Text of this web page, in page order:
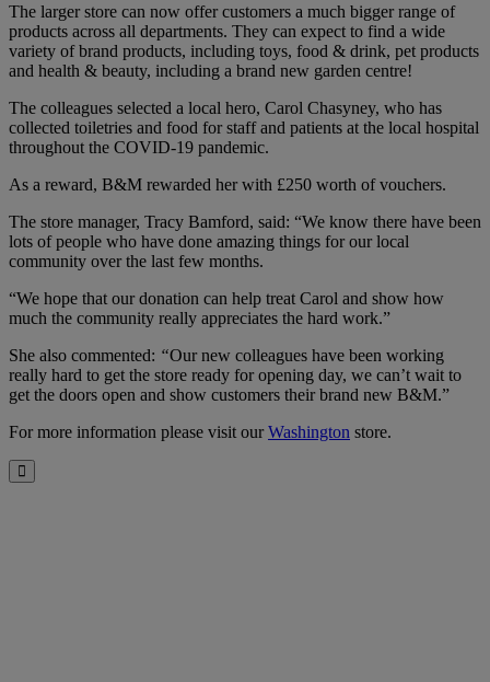
The larger store can now offer customers a much bigger range of
products across all departments. They can expect to find a wide
variety of brand products, including toys, food & drink, pet products
and health & beauty, including a brand new garden centre!
The colleagues selected a local hero, Carol Chasyney, who has
collected toiletries and food for staff and patients at the local hospital
throughout the COVID-19 pandemic.
As a reward, B&M rewarded her with £250 worth of vouchers.
The store manager, Tracy Bamford, said: “We know there have been
lots of people who have done amazing things for our local
community over the last few months.
“We hope that our donation can help treat Carol and show how
much the community really appreciates the hard work.”
She also commented: “Our new colleagues have been working
really hard to get the store ready for opening day, we can’t wait to
get the doors open and show customers their brand new B&M.”
For more information please visit ourWashington store.
Close